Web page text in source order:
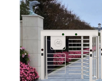
Technical Parameter:
1.
customized)
2. Lane Width for :
900mm（
3. Material: 304